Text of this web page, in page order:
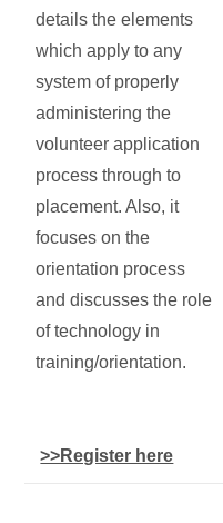
details the elements
which apply to any
system of properly
administering the
volunteer application
process through to
placement. Also, it
focuses on the
orientation process
and discusses the role
of technology in
training/orientation.
>>Register here